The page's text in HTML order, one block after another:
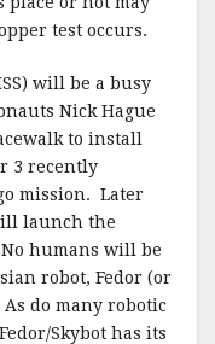
test occurs.
will be a busy
Nick Hague
to install
3 recently
mission. Later
launch the
humans will be
robot, Fedor (or
do many robotic
Skybot has its